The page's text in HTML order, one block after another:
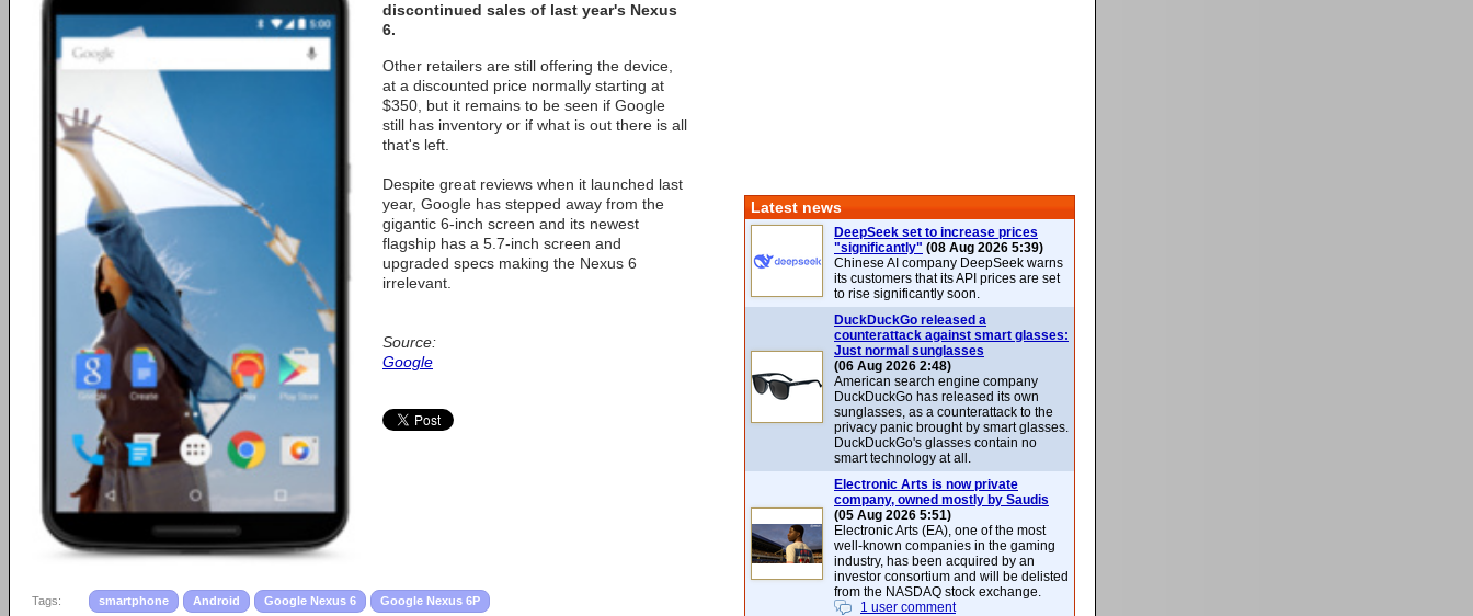
discontinued sales of last year's Nexus
6.
Other retailers are still offering the device,
at a discounted price normally starting at
$350, but it remains to be seen if Google
still has inventory or if what is out there is all
that's left.
Despite great reviews when it launched last
year, Google has stepped away from the
gigantic 6-inch screen and its newest
flagship has a 5.7-inch screen and
upgraded specs making the Nexus 6
irrelevant.
Source:
Google
Tags: smartphone Android Google Nexus 6 Google Nexus 6P
Latest news
DeepSeek set to increase prices
"significantly" (08 Aug 2026 5:39)
Chinese AI company DeepSeek warns
its customers that its API prices are set
to rise significantly soon.
DuckDuckGo released a
counterattack against smart glasses:
Just normal sunglasses
(06 Aug 2026 2:48)
American search engine company
DuckDuckGo has released its own
sunglasses, as a counterattack to the
privacy panic brought by smart glasses.
DuckDuckGo's glasses contain no
smart technology at all.
Electronic Arts is now private
company, owned mostly by Saudis
(05 Aug 2026 5:51)
Electronic Arts (EA), one of the most
well-known companies in the gaming
industry, has been acquired by an
investor consortium and will be delisted
from the NASDAQ stock exchange.
1 user comment